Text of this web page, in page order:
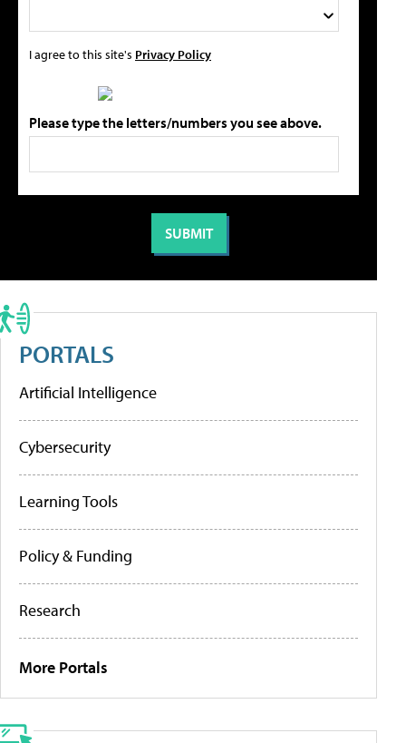
I agree to this site's Privacy Policy
Please type the letters/numbers you see above.
PORTALS
Artificial Intelligence
Cybersecurity
Learning Tools
Policy & Funding
Research
More Portals